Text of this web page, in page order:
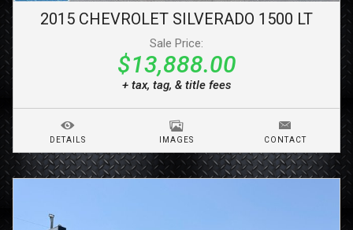
2015 CHEVROLET SILVERADO 1500 LT
Sale Price:
$13,888.00
+ tax, tag, & title fees
DETAILS IMAGES CONTACT